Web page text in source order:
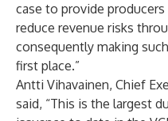
case to provide
reduce revenue risks
consequently making
first place.”
Antti Vihavainen, Chief
said, “This is the largest